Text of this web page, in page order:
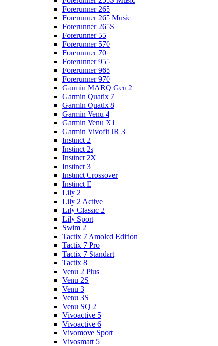
Forerunner 265
Forerunner 265 Music
Forerunner 265S
Forerunner 55
Forerunner 570
Forerunner 70
Forerunner 955
Forerunner 965
Forerunner 970
Garmin MARQ Gen 2
Garmin Quatix 7
Garmin Quatix 8
Garmin Venu 4
Garmin Venu X1
Garmin Vivofit JR 3
Instinct 2
Instinct 2s
Instinct 2X
Instinct 3
Instinct Crossover
Instinct E
Lily 2
Lily 2 Active
Lily Classic 2
Lily Sport
Swim 2
Tactix 7 Amoled Edition
Tactix 7 Pro
Tactix 7 Standart
Tactix 8
Venu 2 Plus
Venu 2S
Venu 3
Venu 3S
Venu SQ 2
Vivoactive 5
Vivoactive 6
Vivomove Sport
Vivosmart 5